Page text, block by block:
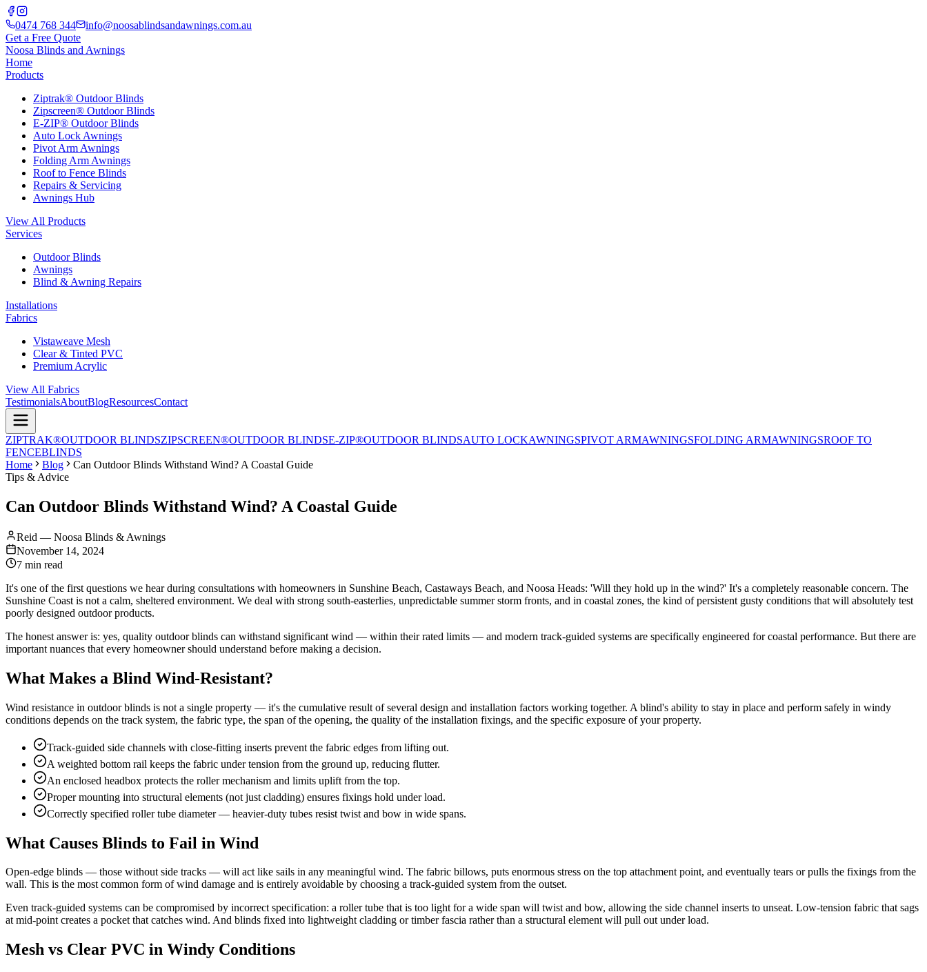
0474 768 344
info@noosablindsandawnings.com.au
Get a Free Quote
Noosa Blinds and Awnings
Home
Products
Ziptrak® Outdoor Blinds
Zipscreen® Outdoor Blinds
E-ZIP® Outdoor Blinds
Auto Lock Awnings
Pivot Arm Awnings
Folding Arm Awnings
Roof to Fence Blinds
Repairs & Servicing
Awnings Hub
View All Products
Services
Outdoor Blinds
Awnings
Blind & Awning Repairs
Installations
Fabrics
Vistaweave Mesh
Clear & Tinted PVC
Premium Acrylic
View All Fabrics
TestimonialsAboutBlogResourcesContact
ZIPTRAK®OUTDOOR BLINDSZIPSCREEN®OUTDOOR BLINDSE-ZIP®OUTDOOR BLINDSAUTO LOCKAWNINGSPIVOT ARMAWNINGSFOLDING ARMAWNINGSROOF TO
FENCEBLINDS
Home
Blog
Can Outdoor Blinds Withstand Wind? A Coastal Guide
Tips & Advice
Can Outdoor Blinds Withstand Wind? A Coastal Guide
Reid — Noosa Blinds & Awnings
November 14, 2024
7 min read
It's one of the first questions we hear during consultations with homeowners in Sunshine Beach, Castaways Beach, and Noosa Heads: 'Will they hold up in the wind?' It's a completely reasonable concern. The
Sunshine Coast is not a calm, sheltered environment. We deal with strong south-easterlies, unpredictable summer storm fronts, and in coastal zones, the kind of persistent gusty conditions that will absolutely test
poorly designed outdoor products.
The honest answer is: yes, quality outdoor blinds can withstand significant wind — within their rated limits — and modern track-guided systems are specifically engineered for coastal performance. But there are
important nuances that every homeowner should understand before making a decision.
What Makes a Blind Wind-Resistant?
Wind resistance in outdoor blinds is not a single property — it's the cumulative result of several design and installation factors working together. A blind's ability to stay in place and perform safely in windy
conditions depends on the track system, the fabric type, the span of the opening, the quality of the installation fixings, and the specific exposure of your property.
Track-guided side channels with close-fitting inserts prevent the fabric edges from lifting out.
A weighted bottom rail keeps the fabric under tension from the ground up, reducing flutter.
An enclosed headbox protects the roller mechanism and limits uplift from the top.
Proper mounting into structural elements (not just cladding) ensures fixings hold under load.
Correctly specified roller tube diameter — heavier-duty tubes resist twist and bow in wide spans.
What Causes Blinds to Fail in Wind
Open-edge blinds — those without side tracks — will act like sails in any meaningful wind. The fabric billows, puts enormous stress on the top attachment point, and eventually tears or pulls the fixings from the
wall. This is the most common form of wind damage and is entirely avoidable by choosing a track-guided system from the outset.
Even track-guided systems can be compromised by incorrect specification: a roller tube that is too light for a wide span will twist and bow, allowing the side channel inserts to unseat. Low-tension fabric that sags
at mid-point creates a pocket that catches wind. And blinds fixed into lightweight cladding or timber fascia rather than a structural element will pull out under load.
Mesh vs Clear PVC in Windy Conditions